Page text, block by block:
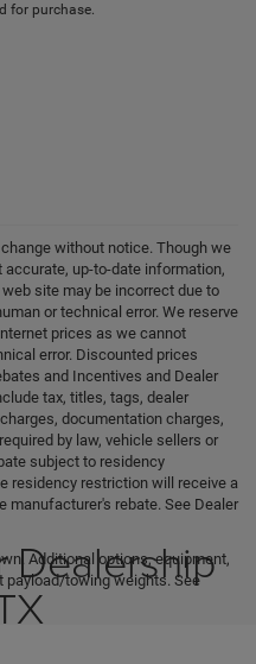
for purchase.
without notice. Though we
up-to-date information,
site may be incorrect due to
or technical error. We reserve
prices as we cannot
error. Discounted prices
and Incentives and Dealer
tax, titles, tags, dealer
documentation charges,
by law, vehicle sellers or
subject to residency
residency restriction will receive a
manufacturer's rebate. See Dealer
Additional options, equipment,
payload/towing weights. See
Dealership